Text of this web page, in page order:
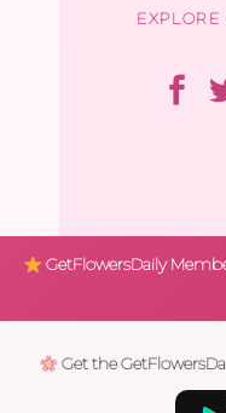
GetFlowersDaily
Get the